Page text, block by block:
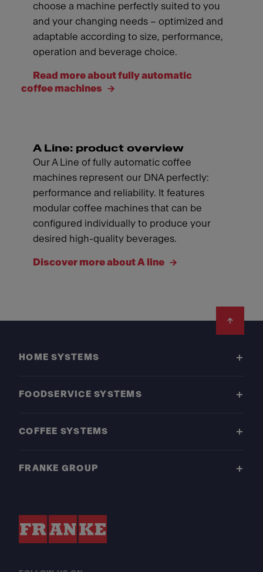
choose a machine perfectly suited to you
and your changing needs – optimized and
adaptable according to size, performance,
operation and beverage choice.
Read more about fully automatic
coffee machines
A Line: product overview
Our A Line of fully automatic coffee
machines represent our DNA perfectly:
performance and reliability. It features
modular coffee machines that can be
configured individually to produce your
desired high-quality beverages.
Discover more about A line
HOME SYSTEMS
FOODSERVICE SYSTEMS
COFFEE SYSTEMS
FRANKE GROUP